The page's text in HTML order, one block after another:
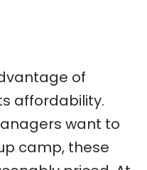
of
affordability.
want to
camp, these